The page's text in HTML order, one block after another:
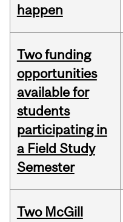
happen
Two funding
opportunities
available for
students
participating in
a Field Study
Semester
Two McGill